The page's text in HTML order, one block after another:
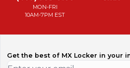
MON-FRI
10AM-7PM EST
Get the best of MX Locker in your